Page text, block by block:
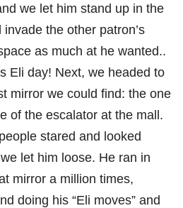
we let him stand up in the
invade the other patron’s
as much at he wanted..
Eli day! Next, we headed to
mirror we could find: the one
of the escalator at the mall.
stared and looked
let him loose. He ran in
mirror a million times,
doing his “Eli moves” and